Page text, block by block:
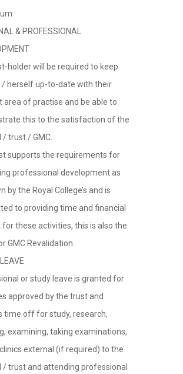
& PROFESSIONAL
holder will be required to keep
/ herself up-to-date with their
area of practise and be able to
this to the satisfaction of the
/ trust / GMC.
supports the requirements for
professional development as
by the Royal College’s and is
to providing time and financial
these activities, this is also the
GMC Revalidation.
or study leave is granted for
approved by the trust and
time off for study, research,
examining, taking examinations,
external (if required) to the
/ trust and attending professional